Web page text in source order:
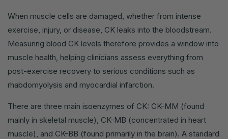
When muscle cells are damaged, whether from intense
exercise, injury, or disease, CK leaks into the bloodstream.
Measuring blood CK levels therefore provides a window into
muscle health, helping clinicians assess everything from
post-exercise recovery to serious conditions such as
rhabdomyolysis and myocardial infarction.
There are three main isoenzymes of CK: CK-MM (found
mainly in skeletal muscle), CK-MB (concentrated in heart
muscle), and CK-BB (found primarily in the brain). A standard